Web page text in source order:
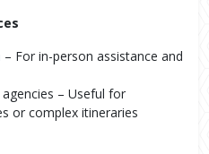
– For in-person assistance and
– Useful for
or complex itineraries